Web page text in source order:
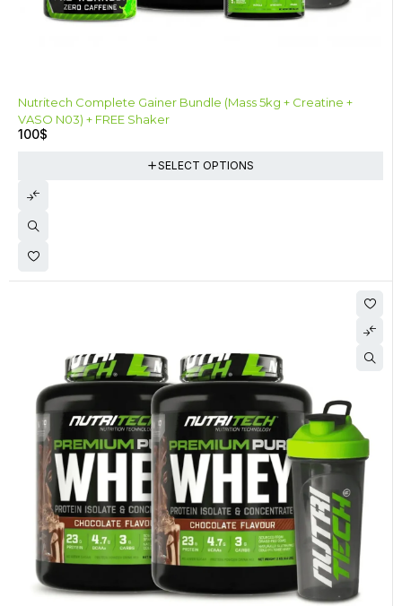
Nutritech Complete Gainer Bundle (Mass 5kg + Creatine +
VASO N03) + FREE Shaker
100$
SELECT OPTIONS